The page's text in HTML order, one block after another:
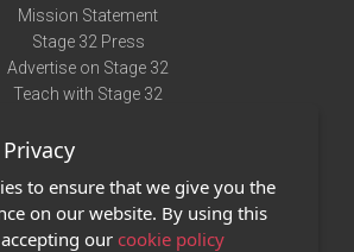
Mission Statement
Stage 32 Press
Advertise on Stage 32
Teach with Stage 32
Terms of Use
Privacy Policy
Contact Us
to ensure that we give you the
on our website. By using this
our cookie policy